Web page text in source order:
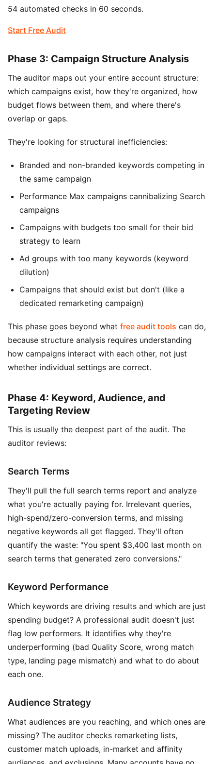
54 automated checks in 60 seconds.
Start Free Audit
Phase 3: Campaign Structure Analysis
The auditor maps out your entire account structure:
which campaigns exist, how they're organized, how
budget flows between them, and where there's
overlap or gaps.
They're looking for structural inefficiencies:
Branded and non-branded keywords competing in
the same campaign
Performance Max campaigns cannibalizing Search
campaigns
Campaigns with budgets too small for their bid
strategy to learn
Ad groups with too many keywords (keyword
dilution)
Campaigns that should exist but don't (like a
dedicated remarketing campaign)
This phase goes beyond what free audit tools can do,
because structure analysis requires understanding
how campaigns interact with each other, not just
whether individual settings are correct.
Phase 4: Keyword, Audience, and
Targeting Review
This is usually the deepest part of the audit. The
auditor reviews:
Search Terms
They'll pull the full search terms report and analyze
what you're actually paying for. Irrelevant queries,
high-spend/zero-conversion terms, and missing
negative keywords all get flagged. They'll often
quantify the waste: "You spent $3,400 last month on
search terms that generated zero conversions."
Keyword Performance
Which keywords are driving results and which are just
spending budget? A professional audit doesn't just
flag low performers. It identifies why they're
underperforming (bad Quality Score, wrong match
type, landing page mismatch) and what to do about
each one.
Audience Strategy
What audiences are you reaching, and which ones are
missing? The auditor checks remarketing lists,
customer match uploads, in-market and affinity